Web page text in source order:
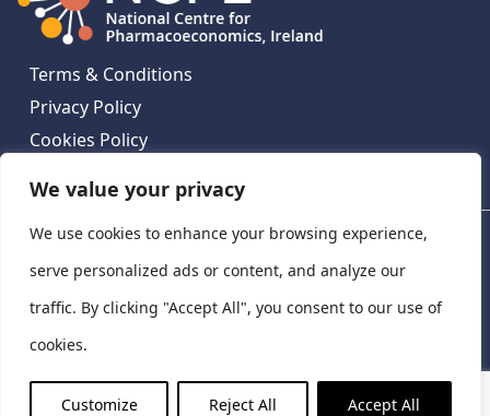
We value your privacy
We use cookies to enhance your browsing experience,
serve personalized ads or content, and analyze our
traffic. By clicking "Accept All", you consent to our use of
cookies.
Customize Reject All Accept All
Terms & Conditions
Privacy Policy
Cookies Policy
National Centre for Pharmacoeconomics,
Ireland
LinkedIn
X
National Centre for Pharmacoeconomics, St James's
Hospital, Emmet House, 138-140 Thomas St, Dublin 8,
Ireland. D08 XN61